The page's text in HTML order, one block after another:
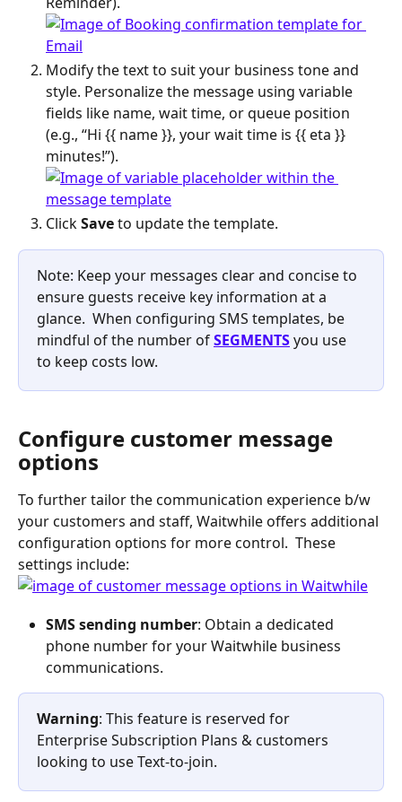
Modify the text to suit your business tone and
style. Personalize the message using variable
fields like name, wait time, or queue position
(e.g., “Hi {{ name }}, your wait time is {{ eta }}
minutes!”).
Click Save to update the template.
Note: Keep your messages clear and concise to
ensure guests receive key information at a
glance.  When configuring SMS templates, be
mindful of the number of SEGMENTS you use
to keep costs low.
Configure customer message
options
To further tailor the communication experience b/w
your customers and staff, Waitwhile offers additional
configuration options for more control.  These
settings include:
SMS sending number: Obtain a dedicated
phone number for your Waitwhile business
communications.
Warning: This feature is reserved for
Enterprise Subscription Plans & customers
looking to use Text-to-join.